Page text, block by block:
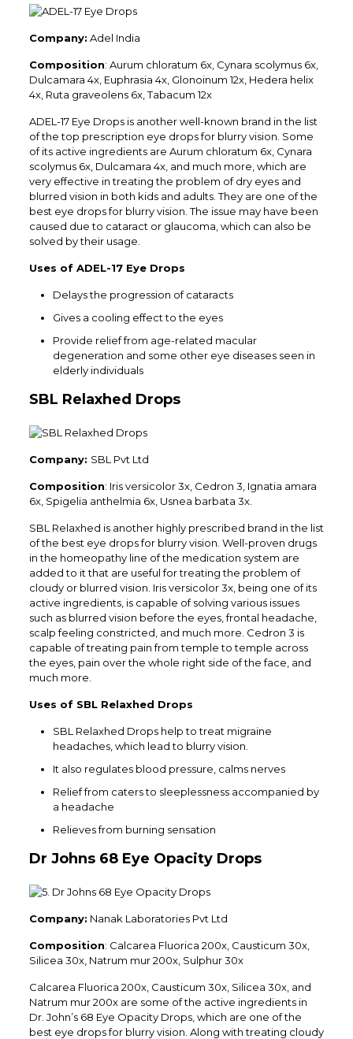
Company: Adel India
Composition: Aurum chloratum 6x, Cynara scolymus 6x,
Dulcamara 4x, Euphrasia 4x, Glonoinum 12x, Hedera helix
4x, Ruta graveolens 6x, Tabacum 12x
ADEL-17 Eye Drops is another well-known brand in the list
of the top prescription eye drops for blurry vision. Some
of its active ingredients are Aurum chloratum 6x, Cynara
scolymus 6x, Dulcamara 4x, and much more, which are
very effective in treating the problem of dry eyes and
blurred vision in both kids and adults. They are one of the
best eye drops for blurry vision. The issue may have been
caused due to cataract or glaucoma, which can also be
solved by their usage.
Uses of ADEL-17 Eye Drops
Delays the progression of cataracts
Gives a cooling effect to the eyes
Provide relief from age-related macular
degeneration and some other eye diseases seen in
elderly individuals
SBL Relaxhed Drops
Company: SBL Pvt Ltd
Composition: Iris versicolor 3x, Cedron 3, Ignatia amara
6x, Spigelia anthelmia 6x, Usnea barbata 3x.
SBL Relaxhed is another highly prescribed brand in the list
of the best eye drops for blurry vision. Well-proven drugs
in the homeopathy line of the medication system are
added to it that are useful for treating the problem of
cloudy or blurred vision. Iris versicolor 3x, being one of its
active ingredients, is capable of solving various issues
such as blurred vision before the eyes, frontal headache,
scalp feeling constricted, and much more. Cedron 3 is
capable of treating pain from temple to temple across
the eyes, pain over the whole right side of the face, and
much more.
Uses of SBL Relaxhed Drops
SBL Relaxhed Drops help to treat migraine
headaches, which lead to blurry vision.
It also regulates blood pressure, calms nerves
Relief from caters to sleeplessness accompanied by
a headache
Relieves from burning sensation
Dr Johns 68 Eye Opacity Drops
Company: Nanak Laboratories Pvt Ltd
Composition: Calcarea Fluorica 200x, Causticum 30x,
Silicea 30x, Natrum mur 200x, Sulphur 30x
Calcarea Fluorica 200x, Causticum 30x, Silicea 30x, and
Natrum mur 200x are some of the active ingredients in
Dr. John’s 68 Eye Opacity Drops, which are one of the
best eye drops for blurry vision. Along with treating cloudy